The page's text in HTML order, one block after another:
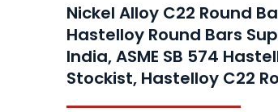
Nickel Alloy C22 Round
Hastelloy Round Bars
India, ASME SB 574
Stockist, Hastelloy C22